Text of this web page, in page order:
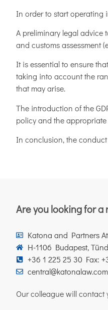
In order to start operating
A preliminary legal advice
and customs assessment
It is essential to ensure
taking into account the
that may arise.
The introduction of the
policy and the
In conclusion, the
Are you looking for
Katona and Partners
H-1106 Budapest,
+36 1 225 25 30 Fax:
central@katonalaw.com
Our colleague will contact